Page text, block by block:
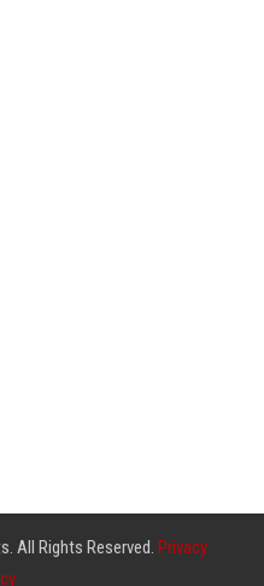
All Rights Reserved. Privacy